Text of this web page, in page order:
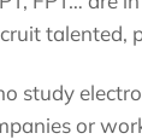
talented,
study
or